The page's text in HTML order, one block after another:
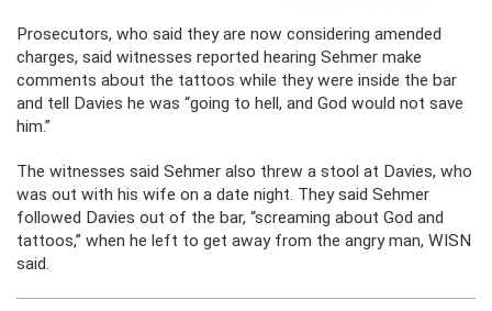
Prosecutors, who said they are now considering amended
charges, said witnesses reported hearing Sehmer make
comments about the tattoos while they were inside the bar
and tell Davies he was “going to hell, and God would not save
him.”
The witnesses said Sehmer also threw a stool at Davies, who
was out with his wife on a date night. They said Sehmer
followed Davies out of the bar, “screaming about God and
tattoos,” when he left to get away from the angry man, WISN
said.